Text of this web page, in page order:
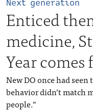
Next generation
Enticed
medicine,
Year
New DO once had
behavior didn’t match
people.”